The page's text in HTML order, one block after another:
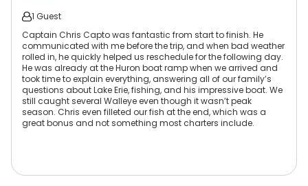
1 Guest
Captain Chris Capto was fantastic from start to finish. He
communicated with me before the trip, and when bad weather
rolled in, he quickly helped us reschedule for the following day.
He was already at the Huron boat ramp when we arrived and
took time to explain everything, answering all of our family’s
questions about Lake Erie, fishing, and his impressive boat. We
still caught several Walleye even though it wasn’t peak
season. Chris even filleted our fish at the end, which was a
great bonus and not something most charters include.